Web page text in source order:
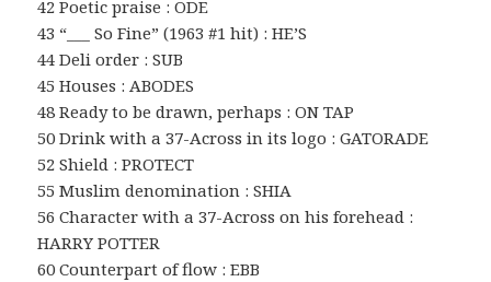
42 Poetic praise : ODE
43 “___ So Fine” (1963 #1 hit) : HE’S
44 Deli order : SUB
45 Houses : ABODES
48 Ready to be drawn, perhaps : ON TAP
50 Drink with a 37-Across in its logo : GATORADE
52 Shield : PROTECT
55 Muslim denomination : SHIA
56 Character with a 37-Across on his forehead :
HARRY POTTER
60 Counterpart of flow : EBB